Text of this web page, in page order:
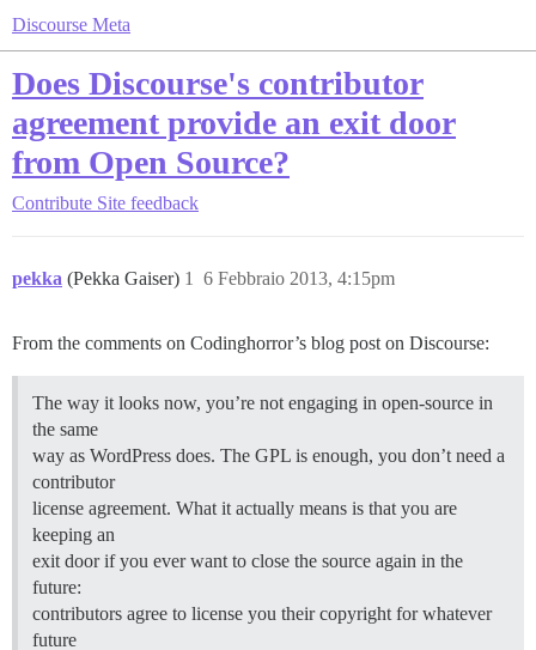
Discourse Meta
Does Discourse's contributor
agreement provide an exit door
from Open Source?
Contribute Site feedback
pekka (Pekka Gaiser) 6 Febbraio 2013, 4:15pm
1
From the comments on Codinghorror’s blog post on Discourse:
The way it looks now, you’re not engaging in open-source in
the same
way as WordPress does. The GPL is enough, you don’t need a
contributor
license agreement. What it actually means is that you are
keeping an
exit door if you ever want to close the source again in the
future:
contributors agree to license you their copyright for whatever
future